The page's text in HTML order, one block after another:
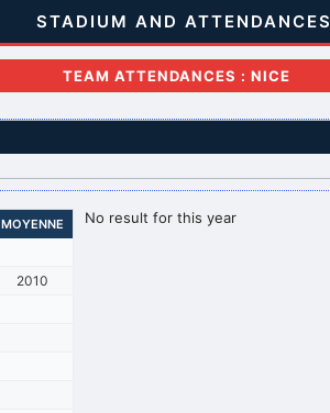
STADIUM AND ATTENDANCES
TEAM ATTENDANCES : NICE
MOYENNE
2010
No result for this year